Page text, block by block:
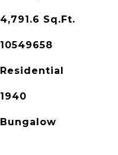
4,791.6 Sq.Ft.
10549658
Residential
1940
Bungalow